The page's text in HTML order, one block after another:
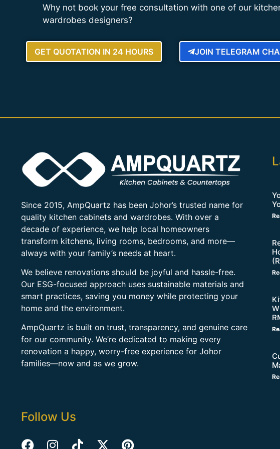
Why not book your free consultation with one of our
wardrobes designers?
GET QUOTATION IN 24 HOURS JOIN TELEGRAM
Since 2015, AmpQuartz has been Johor’s trusted name for
quality kitchen cabinets and wardrobes. With over a
decade of experience, we help local homeowners
transform kitchens, living rooms, bedrooms, and more—
always with your family’s needs at heart.
We believe renovations should be joyful and hassle-free.
Our ESG-focused approach uses sustainable materials and
smart practices, saving you money while protecting your
home and the environment.
AmpQuartz is built on trust, transparency, and genuine care
for our community. We’re dedicated to making every
renovation a happy, worry-free experience for Johor
families—now and as we grow.
Follow Us